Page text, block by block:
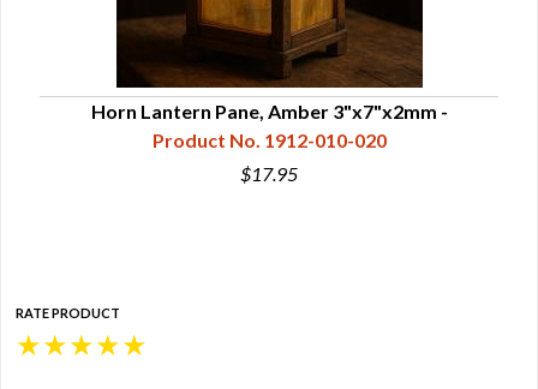
Horn Lantern Pane, Amber 3"x7"x2mm -
Product No. 1912-010-020
$17.95
RATE PRODUCT
★
★
★
★
★